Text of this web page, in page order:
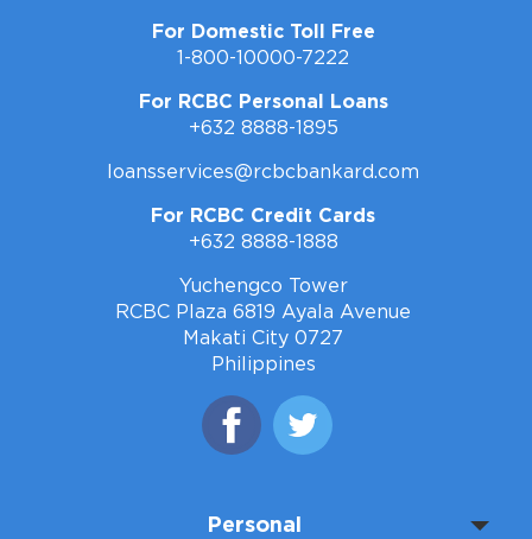
For Domestic Toll Free
1-800-10000-7222
For RCBC Personal Loans
+632 8888-1895
loansservices@rcbcbankard.com
For RCBC Credit Cards
+632 8888-1888
Yuchengco Tower
RCBC Plaza 6819 Ayala Avenue
Makati City 0727
Philippines
Personal